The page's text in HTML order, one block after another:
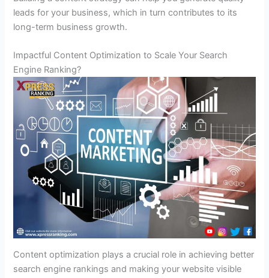
leads for your business, which in turn contributes to its
long-term business growth.
Impactful Content Optimization to Scale Your Search
Engine Ranking?
Content optimization plays a crucial role in achieving better
search engine rankings and making your website visible